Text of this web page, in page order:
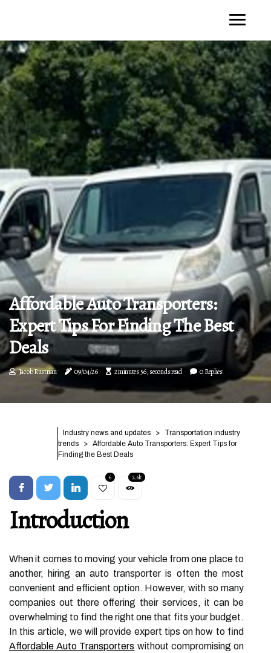
Affordable Auto Transporters:
Expert Tips For Finding The Best
Deals
Jacob Rustrian 09/04/26 2 minutes 56, seconds read 0 Replies
Industry news and updates
Transportation industry
trends
Affordable Auto Transporters: Expert Tips for
Finding the Best Deals
6 2.6k
Introduction
When it comes to moving your vehicle from one place to
another, hiring an auto transporter is often the most
convenient and efficient option. However, with so many
companies out there offering their services, it can be
overwhelming to find the right one that fits your budget.
In this article, we will provide expert tips on how to find
Affordable Auto Transporters without compromising on